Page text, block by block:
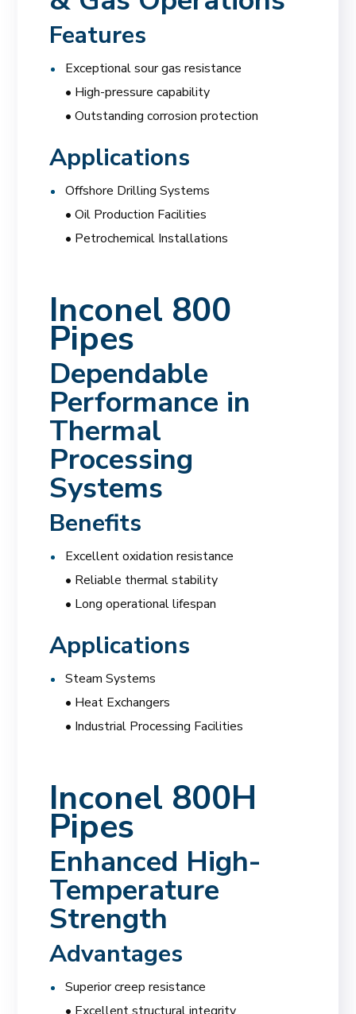
Features
Exceptional sour gas resistance
• High-pressure capability
• Outstanding corrosion protection
Applications
Offshore Drilling Systems
• Oil Production Facilities
• Petrochemical Installations
Inconel 800
Pipes
Dependable
Performance in
Thermal
Processing
Systems
Benefits
Excellent oxidation resistance
• Reliable thermal stability
• Long operational lifespan
Applications
Steam Systems
• Heat Exchangers
• Industrial Processing Facilities
Inconel 800H
Pipes
Enhanced High-
Temperature
Strength
Advantages
Superior creep resistance